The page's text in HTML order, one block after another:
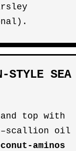
STYLE SEA
and top with
oil
aminos